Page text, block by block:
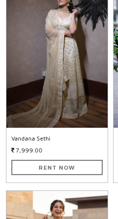
Vandana Sethi
7,999.00
RENT NOW